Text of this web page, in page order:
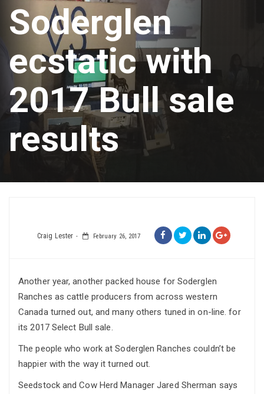
Soderglen
ecstatic with
2017 Bull sale
results
Craig Lester February 26, 2017
Another year, another packed house for Soderglen
Ranches as cattle producers from across western
Canada turned out, and many others tuned in on-line. for
its 2017 Select Bull sale.
The people who work at Soderglen Ranches couldn’t be
happier with the way it turned out.
Seedstock and Cow Herd Manager Jared Sherman says